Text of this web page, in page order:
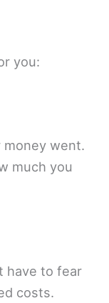
you:
money went.
much you
have to fear
costs.